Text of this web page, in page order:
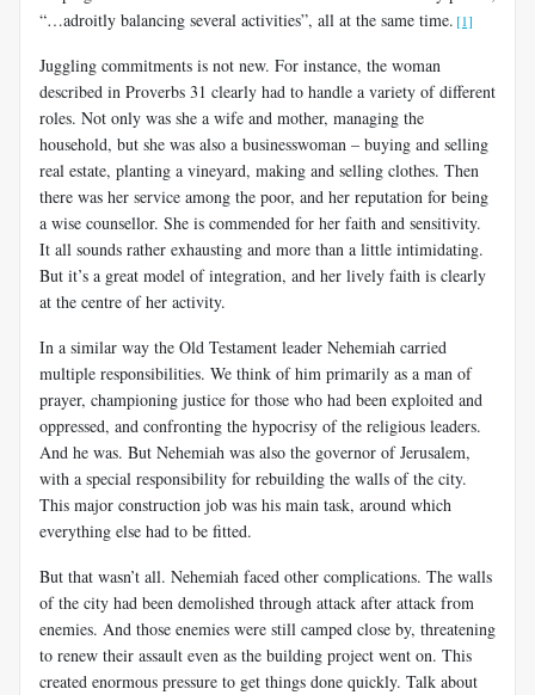
“…adroitly balancing several activities”, all at the same time. [1]
Juggling commitments is not new. For instance, the woman
described in Proverbs 31 clearly had to handle a variety of different
roles. Not only was she a wife and mother, managing the
household, but she was also a businesswoman – buying and selling
real estate, planting a vineyard, making and selling clothes. Then
there was her service among the poor, and her reputation for being
a wise counsellor. She is commended for her faith and sensitivity.
It all sounds rather exhausting and more than a little intimidating.
But it’s a great model of integration, and her lively faith is clearly
at the centre of her activity.
In a similar way the Old Testament leader Nehemiah carried
multiple responsibilities. We think of him primarily as a man of
prayer, championing justice for those who had been exploited and
oppressed, and confronting the hypocrisy of the religious leaders.
And he was. But Nehemiah was also the governor of Jerusalem,
with a special responsibility for rebuilding the walls of the city.
This major construction job was his main task, around which
everything else had to be fitted.
But that wasn’t all. Nehemiah faced other complications. The walls
of the city had been demolished through attack after attack from
enemies. And those enemies were still camped close by, threatening
to renew their assault even as the building project went on. This
created enormous pressure to get things done quickly. Talk about